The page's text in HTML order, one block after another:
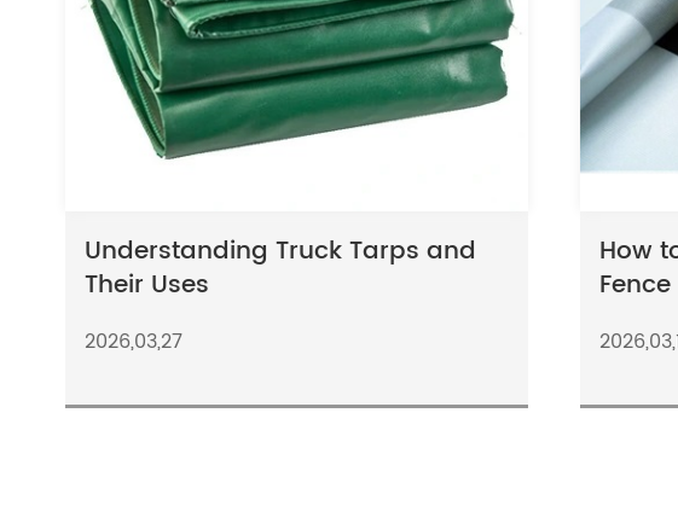
Understanding Truck Tarps and
Their Uses
2026,03,27
How
Fence